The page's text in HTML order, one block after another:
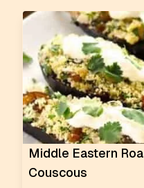
Middle Eastern
Couscous